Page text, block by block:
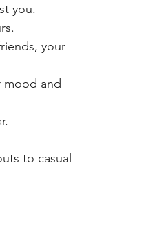
you.
your
mood and
to casual